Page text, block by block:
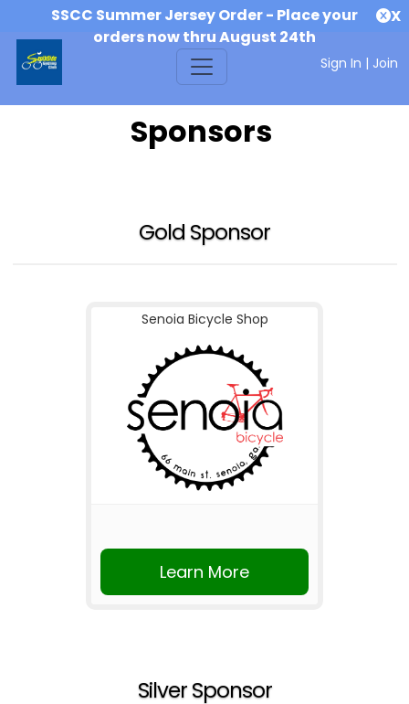
SSCC Summer Jersey Order - Place your
orders now thru August 24th
X
Sign In | Join
Sponsors
Gold Sponsor
Senoia Bicycle Shop
Learn More
Silver Sponsor